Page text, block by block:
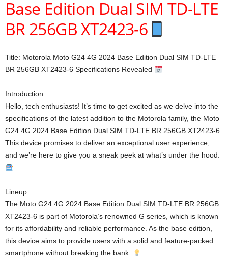
Base Edition Dual SIM TD-LTE
BR 256GB XT2423-6
Title: Motorola Moto G24 4G 2024 Base Edition Dual SIM TD-LTE
BR 256GB XT2423-6 Specifications Revealed
Introduction:
Hello, tech enthusiasts! It’s time to get excited as we delve into the
specifications of the latest addition to the Motorola family, the Moto
G24 4G 2024 Base Edition Dual SIM TD-LTE BR 256GB XT2423-6.
This device promises to deliver an exceptional user experience,
and we’re here to give you a sneak peek at what’s under the hood.
Lineup:
The Moto G24 4G 2024 Base Edition Dual SIM TD-LTE BR 256GB
XT2423-6 is part of Motorola’s renowned G series, which is known
for its affordability and reliable performance. As the base edition,
this device aims to provide users with a solid and feature-packed
smartphone without breaking the bank.